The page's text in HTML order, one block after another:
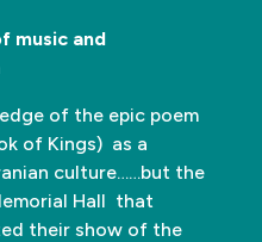
music and
of the epic poem
of Kings) as a
culture……but the
Hall that
their show of the